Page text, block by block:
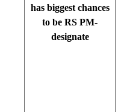
has biggest chances
to be RS PM-
designate